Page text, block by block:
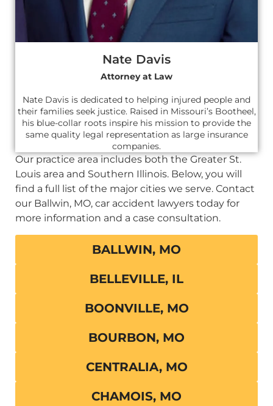
Nate Davis
Attorney at Law
Nate Davis is dedicated to helping injured people and
their families seek justice. Raised in Missouri’s Bootheel,
his blue-collar roots inspire his mission to provide the
same quality legal representation as large insurance
companies.
Our practice area includes both the Greater St.
Louis area and Southern Illinois. Below, you will
find a full list of the major cities we serve. Contact
our Ballwin, MO, car accident lawyers today for
more information and a case consultation.
BALLWIN, MO
BELLEVILLE, IL
BOONVILLE, MO
BOURBON, MO
CENTRALIA, MO
CHAMOIS, MO